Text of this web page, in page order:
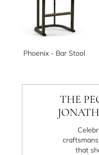
Phoenix - Bar Stool
THE
that